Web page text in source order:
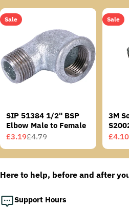
Sale
SIP 51384 1/2" BSP
Elbow Male to Female
Sale
price
£3.19
Regular
price
£4.79
Sale
3M
Grey/
Sale
price
£4.10
price
Here to help, before and after
Support Hours